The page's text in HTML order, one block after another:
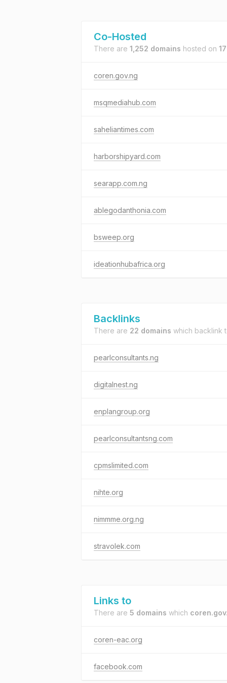
Co-Hosted
There are 1,252 domains hosted on
coren.gov.ng
msqmediahub.com
saheliantimes.com
harborshipyard.com
searapp.com.ng
ablegodanthonia.com
bsweep.org
ideationhubafrica.org
Backlinks
There are 22 domains which backlink
pearlconsultants.ng
digitalnest.ng
enplangroup.org
pearlconsultantsng.com
cpmslimited.com
nihte.org
nimmme.org.ng
stravolek.com
Links to
There are 5 domains which
coren-eac.org
facebook.com